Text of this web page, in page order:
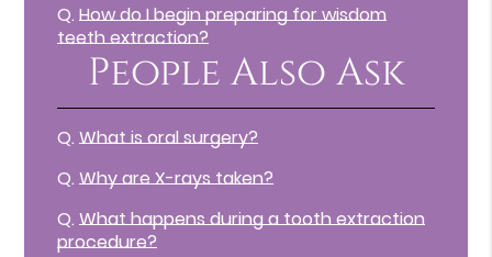
Q. How do I begin preparing for wisdom
teeth extraction?
People Also Ask
Q. What is oral surgery?
Q. Why are X-rays taken?
Q. What happens during a tooth extraction
procedure?